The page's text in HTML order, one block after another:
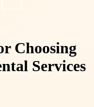
Choosing
Services